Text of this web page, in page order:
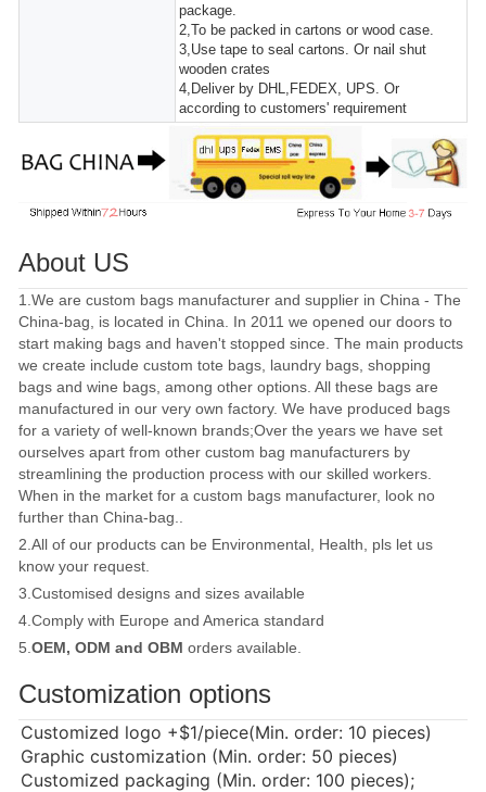
package.
2,To be packed in cartons or wood case.
3,Use tape to seal cartons. Or nail shut
wooden crates
4,Deliver by DHL,FEDEX, UPS. Or
according to customers' requirement
About US
1.We are custom bags manufacturer and supplier in China - The
China-bag, is located in China. In 2011 we opened our doors to
start making bags and haven't stopped since. The main products
we create include custom tote bags, laundry bags, shopping
bags and wine bags, among other options. All these bags are
manufactured in our very own factory. We have produced bags
for a variety of well-known brands;Over the years we have set
ourselves apart from other custom bag manufacturers by
streamlining the production process with our skilled workers.
When in the market for a custom bags manufacturer, look no
further than China-bag..
2.All of our products can be Environmental, Health, pls let us
know your request.
3.Customised designs and sizes available
4.Comply with Europe and America standard
5. OEM, ODM and OBM orders available.
Customization options
Customized logo +$1/piece(Min. order: 10 pieces)
Graphic customization (Min. order: 50 pieces)
Customized packaging (Min. order: 100 pieces);